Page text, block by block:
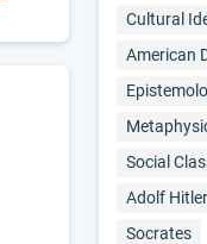
Cultural
American
Social
Adolf Hitler
Socrates